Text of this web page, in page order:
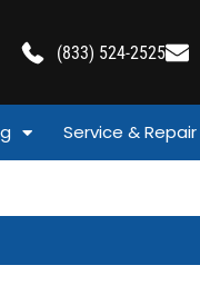
(833) 524-2525
Service & Repair